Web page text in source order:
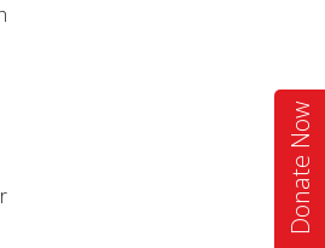
Donate Now